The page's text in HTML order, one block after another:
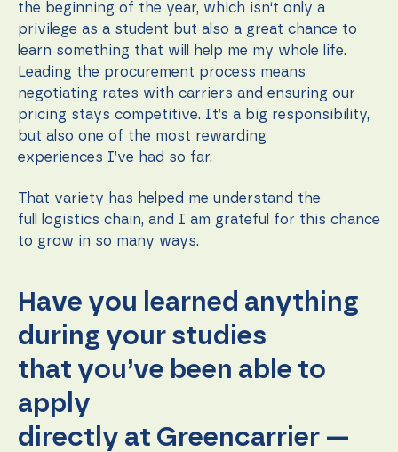
the beginning of the year, which isn‘t only a
privilege as a student but also a great chance to
learn something that will help me my whole life.
Leading the procurement process means
negotiating rates with carriers and ensuring our
pricing stays competitive. It’s a big responsibility,
but also one of the most rewarding
experiences I’ve had so far.
That variety has helped me understand the
full logistics chain, and I am grateful for this chance
to grow in so many ways.
Have you learned anything
during your studies
that you’ve been able to
apply
directly at Greencarrier —